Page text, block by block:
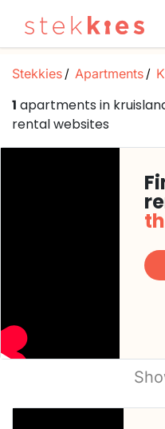
Stekkies Apartments
1 apartments in
rental websites